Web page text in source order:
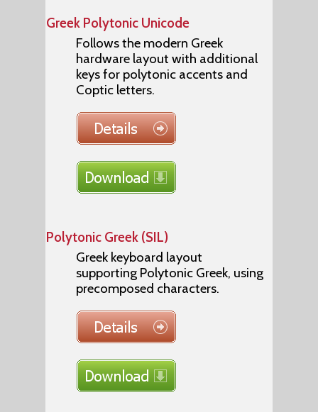
Greek Polytonic Unicode
Follows the modern Greek
hardware layout with additional
keys for polytonic accents and
Coptic letters.
Polytonic Greek (SIL)
Greek keyboard layout
supporting Polytonic Greek, using
precomposed characters.